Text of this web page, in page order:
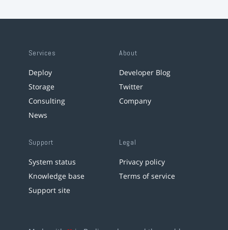
Services
Deploy
Storage
Consulting
News
About
Developer Blog
Twitter
Company
Support
System status
Knowledge base
Support site
Legal
Privacy policy
Terms of service